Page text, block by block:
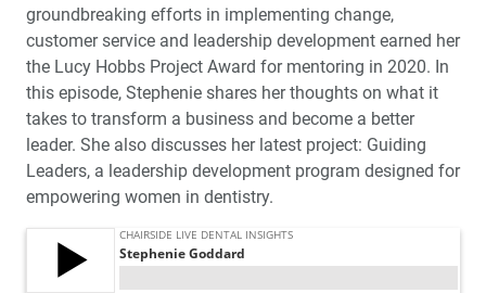
groundbreaking efforts in implementing change,
customer service and leadership development earned her
the Lucy Hobbs Project Award for mentoring in 2020. In
this episode, Stephenie shares her thoughts on what it
takes to transform a business and become a better
leader. She also discusses her latest project: Guiding
Leaders, a leadership development program designed for
empowering women in dentistry.